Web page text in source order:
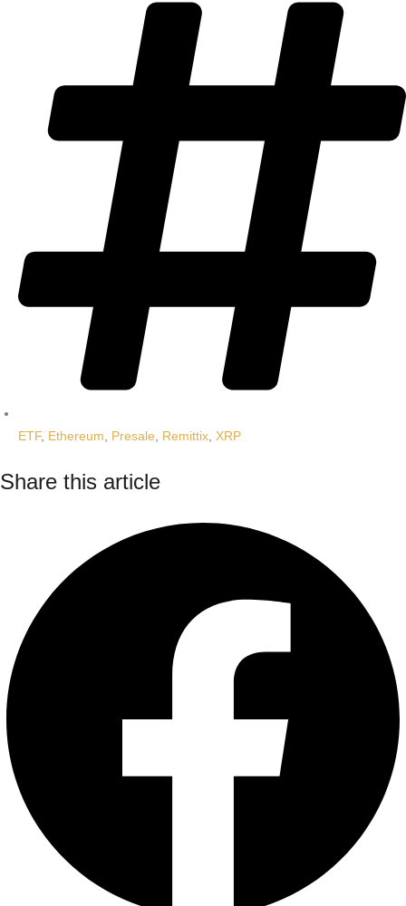
ETF, Ethereum, Presale, Remittix, XRP
Share this article